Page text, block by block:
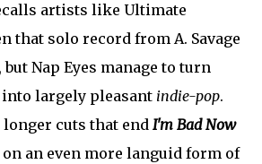
artists like Ultimate
that solo record from A. Savage
but Nap Eyes manage to turn
largely pleasant indie-pop.
longer cuts that end I'm Bad Now
on an even more languid form of